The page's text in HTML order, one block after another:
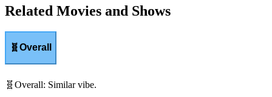
Related Movies and Shows
🧬Overall
🧬 Overall: Similar vibe.